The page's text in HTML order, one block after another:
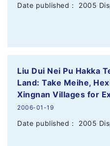
Date published： 2005
Liu Dui Nei Pu Hakka
Land: Take Meihe,
Xingnan Villages for
2006-01-19
Date published： 2005